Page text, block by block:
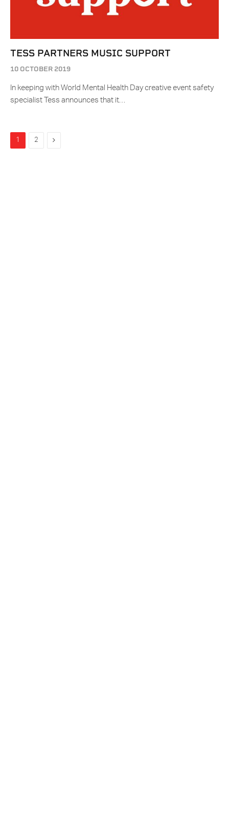
TESS PARTNERS MUSIC SUPPORT
10 OCTOBER 2019
In keeping with World Mental Health Day creative event safety
specialist Tess announces that it…
1 2 Next